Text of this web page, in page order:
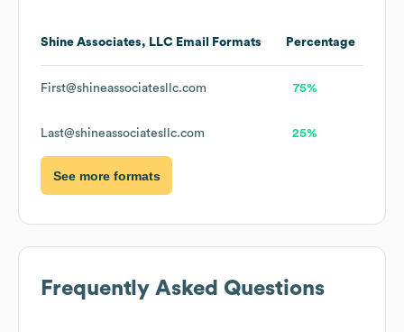
Shine Associates, LLC Email Formats Percentage
First@shineassociatesllc.com 75%
Last@shineassociatesllc.com 25%
See more formats
Frequently Asked Questions